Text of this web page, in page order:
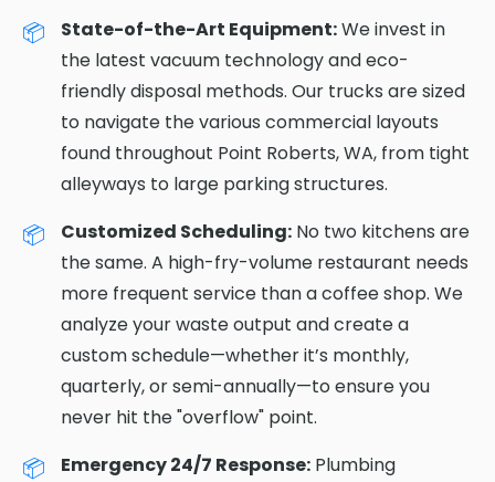
State-of-the-Art Equipment:We invest in
the latest vacuum technology and eco-
friendly disposal methods. Our trucks are sized
to navigate the various commercial layouts
found throughout Point Roberts, WA, from tight
alleyways to large parking structures.
Customized Scheduling: No two kitchens are
the same. A high-fry-volume restaurant needs
more frequent service than a coffee shop. We
analyze your waste output and create a
custom schedule—whether it’s monthly,
quarterly, or semi-annually—to ensure you
never hit the "overflow" point.
Emergency 24/7 Response: Plumbing